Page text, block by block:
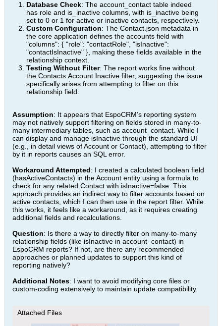
Database Check: The account_contact table indeed
has role and is_inactive columns, with is_inactive being
set to 0 or 1 for active or inactive contacts, respectively.
Custom Configuration: The Contact.json metadata in
the core application defines the accounts field with
"columns": { "role": "contactRole", "isInactive":
"contactIsInactive" }, making these fields available in the
relationship context.
Testing Without Filter: The report works fine without
the Contacts.Account Inactive filter, suggesting the issue
specifically arises from attempting to filter on this
relationship field.
Assumption: It appears that EspoCRM’s reporting system
may not natively support filtering on fields stored in many-to-
many intermediary tables, such as account_contact. While I
can display and manage isInactive through the standard UI
(e.g., in detail views of Account or Contact), attempting to filter
by it in reports causes an SQL error.
Workaround Attempted: I created a calculated boolean field
(hasActiveContacts) in the Account entity using a formula to
check for any related Contact with isInactive=false. This
approach provides an indirect way to filter accounts based on
active contacts, which I can then use in the report filter. While
this works, it feels like a workaround, as it requires creating
additional fields and recalculations.
Question: Is there a way to directly filter on many-to-many
relationship fields (like isInactive in account_contact) in
EspoCRM reports? If not, are there any recommended
approaches or planned updates to support this kind of
reporting natively?
Additional Notes: I want to avoid modifying core files or
custom-coding extensively to maintain update compatibility.
Attached Files